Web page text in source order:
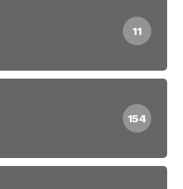
11
154